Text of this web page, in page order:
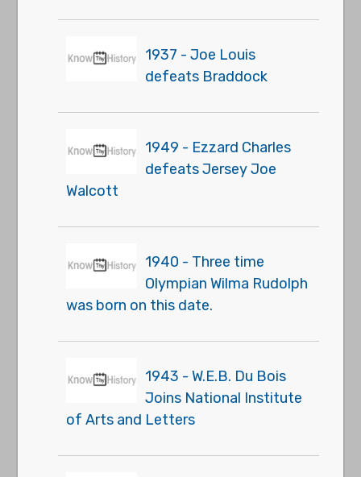
1937 - Joe Louis
defeats Braddock
1949 - Ezzard Charles
defeats Jersey Joe
Walcott
1940 - Three time
Olympian Wilma Rudolph
was born on this date.
1943 - W.E.B. Du Bois
Joins National Institute
of Arts and Letters